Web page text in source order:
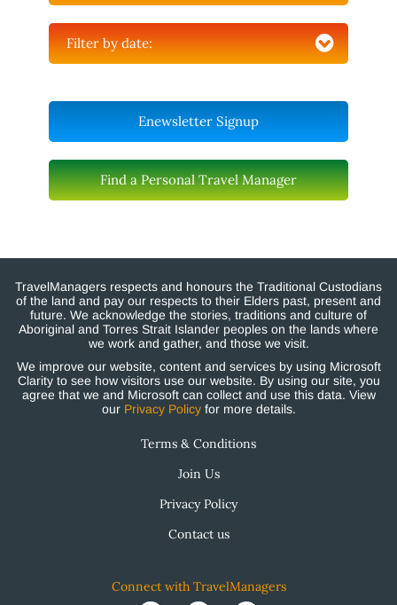
Filter by date:
Enewsletter Signup
Find a Personal Travel Manager
TravelManagers respects and honours the Traditional Custodians
of the land and pay our respects to their Elders past, present and
future. We acknowledge the stories, traditions and culture of
Aboriginal and Torres Strait Islander peoples on the lands where
we work and gather, and those we visit.
We improve our website, content and services by using Microsoft
Clarity to see how visitors use our website. By using our site, you
agree that we and Microsoft can collect and use this data. View
our Privacy Policyfor more details.
Terms & Conditions
Join Us
Privacy Policy
Contact us
Connect with TravelManagers